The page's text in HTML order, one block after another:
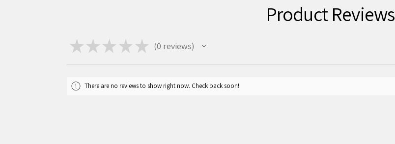
Product Reviews
★ ★ ★ ★ ★ 0 reviews
0
There are no reviews to show right now. Check back soon!